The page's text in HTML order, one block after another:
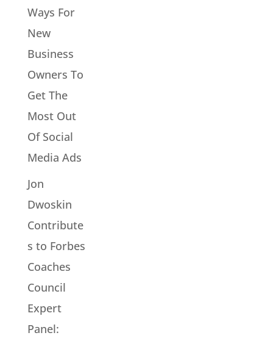
Ways For
New
Business
Owners To
Get The
Most Out
Of Social
Media Ads
Jon
Dwoskin
Contribute
s to Forbes
Coaches
Council
Expert
Panel: